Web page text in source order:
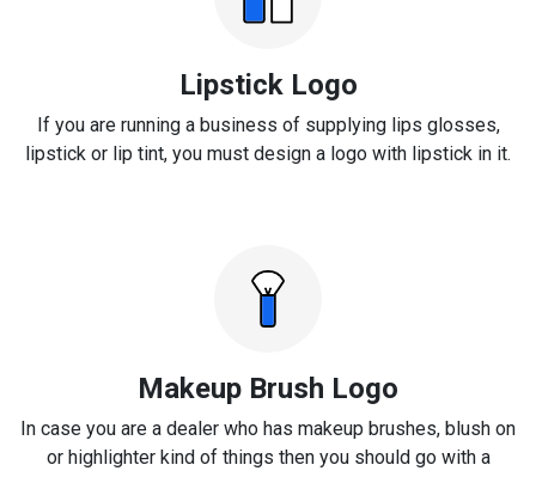
Lipstick Logo
If you are running a business of supplying lips glosses,
lipstick or lip tint, you must design a logo with lipstick in it.
Makeup Brush Logo
In case you are a dealer who has makeup brushes, blush on
or highlighter kind of things then you should go with a